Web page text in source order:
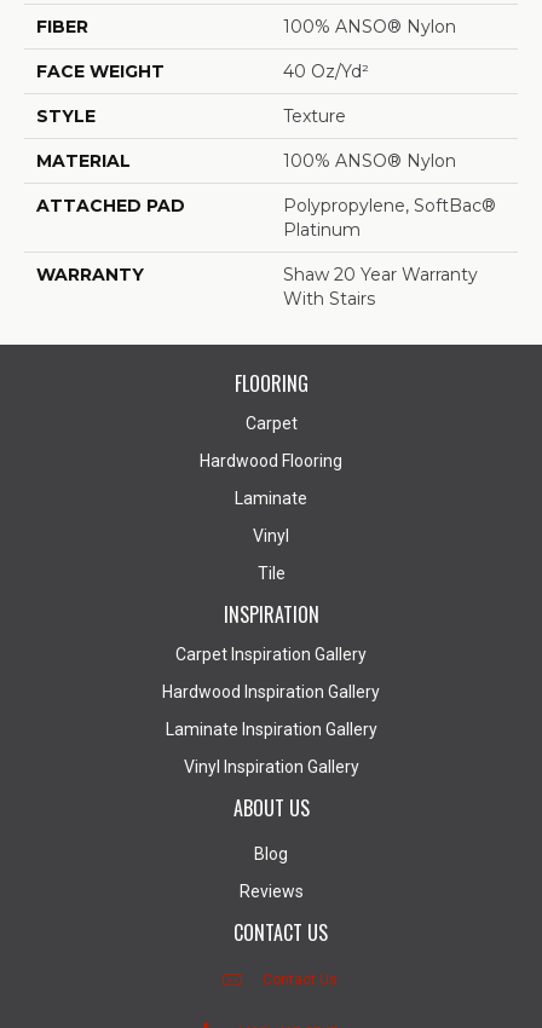
FIBER 100% ANSO® Nylon
FACE WEIGHT 40 Oz/yd²
STYLE Texture
MATERIAL 100% ANSO® Nylon
ATTACHED PAD
Polypropylene, SoftBac®
Platinum
WARRANTY
Shaw 20 Year Warranty
With Stairs
FLOORING
Carpet
Hardwood Flooring
Laminate
Vinyl
Tile
INSPIRATION
Carpet Inspiration Gallery
Hardwood Inspiration Gallery
Laminate Inspiration Gallery
Vinyl Inspiration Gallery
ABOUT US
Blog
Reviews
CONTACT US
Contact Us